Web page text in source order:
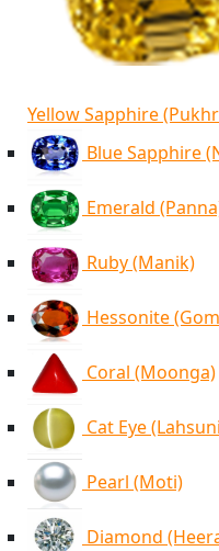
Yellow Sapphire
Blue Sapphire
Emerald
Ruby (Manik)
Hessonite
Coral (Moonga)
Cat Eye
Pearl (Moti)
Diamond